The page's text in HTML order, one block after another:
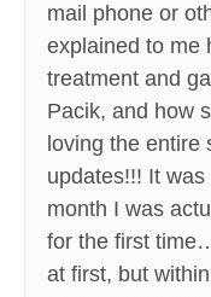
mail phone or
explained to me
treatment and
Pacik, and how
loving the entire
updates!!! It
month I was
for the first
at first, but